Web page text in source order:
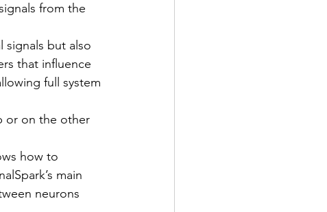
from the
but also
that influence
full system
or on the other
how to
main
neurons